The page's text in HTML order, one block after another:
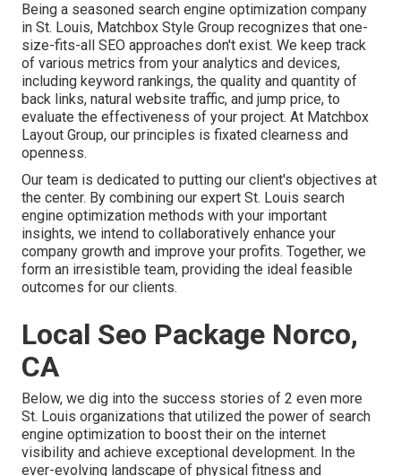
Being a seasoned search engine optimization company
in St. Louis, Matchbox Style Group recognizes that one-
size-fits-all SEO approaches don't exist. We keep track
of various metrics from your analytics and devices,
including keyword rankings, the quality and quantity of
back links, natural website traffic, and jump price, to
evaluate the effectiveness of your project. At Matchbox
Layout Group, our principles is fixated clearness and
openness.
Our team is dedicated to putting our client's objectives at
the center. By combining our expert St. Louis search
engine optimization methods with your important
insights, we intend to collaboratively enhance your
company growth and improve your profits. Together, we
form an irresistible team, providing the ideal feasible
outcomes for our clients.
Local Seo Package Norco,
CA
Below, we dig into the success stories of 2 even more
St. Louis organizations that utilized the power of search
engine optimization to boost their on the internet
visibility and achieve exceptional development. In the
ever-evolving landscape of physical fitness and